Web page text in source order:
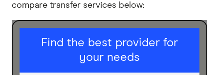
compare transfer services below:
Find the best provider for
your needs
I am sending for